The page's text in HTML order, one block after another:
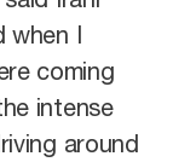
I
coming
intense
around